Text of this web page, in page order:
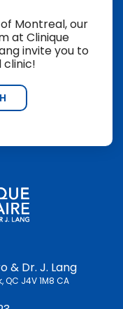
Montreal, our
at Clinique
invite you to
& Dr. J. Lang
QC J4V 1M8 CA